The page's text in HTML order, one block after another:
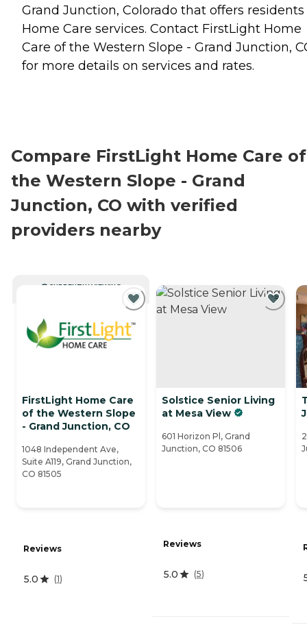
Grand Junction, Colorado that offers residents
Home Care services. Contact FirstLight Home
Care of the Western Slope - Grand Junction,
for more details on services and rates.
Compare FirstLight Home Care of
the Western Slope - Grand
Junction, CO with verified
providers nearby
CURRENTLY VIEWING
FirstLight Home Care
of the Western Slope
- Grand Junction, CO
1048 Independent Ave,
Suite A119, Grand Junction,
CO 81505
Reviews
5.0 (1)
Solstice Senior Living
at Mesa View
601 Horizon Pl, Grand
Junction, CO 81506
Reviews
5.0 (5)